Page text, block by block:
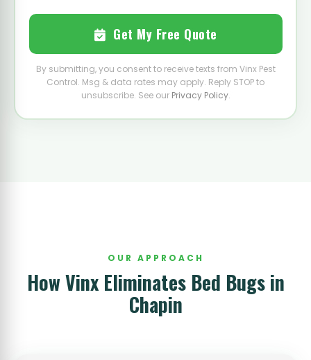
Get My Free Quote
By submitting, you consent to receive texts from Vinx Pest
Control. Msg & data rates may apply. Reply STOP to
unsubscribe. See our Privacy Policy.
OUR APPROACH
How Vinx Eliminates Bed Bugs in
Chapin